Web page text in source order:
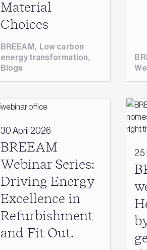
Material
Choices
BREEAM, Low carbon
energy transformation,
Blogs
30 April 2026
BREEAM
Webinar Series:
Driving Energy
Excellence in
Refurbishment
and Fit Out.
25